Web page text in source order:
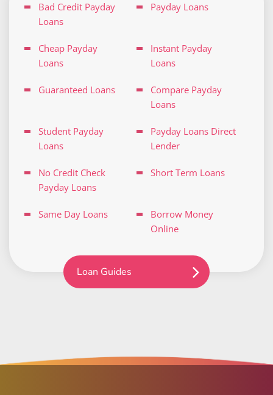
Bad Credit Payday
Loans
Payday Loans
Cheap Payday
Loans
Instant Payday
Loans
Guaranteed Loans
Compare Payday
Loans
Student Payday
Loans
Payday Loans Direct
Lender
No Credit Check
Payday Loans
Short Term Loans
Same Day Loans
Borrow Money
Online
Loan Guides